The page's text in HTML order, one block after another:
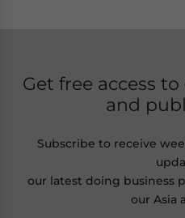
Get free access
and
Subscribe to receive
our latest doing business
our Asia